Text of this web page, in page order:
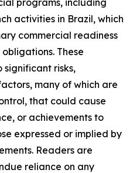
programs, including
activities in Brazil, which
commercial readiness
These
significant risks,
many of which are
that could cause
or achievements to
expressed or implied by
Readers are
reliance on any